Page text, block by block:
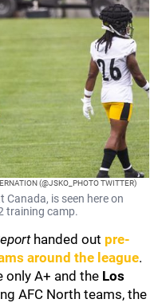
(@JSKO_PHOTO TWITTER)
is seen here on
training camp.
handed out pre-
around the league.
only A+ and the Los
AFC North teams, the